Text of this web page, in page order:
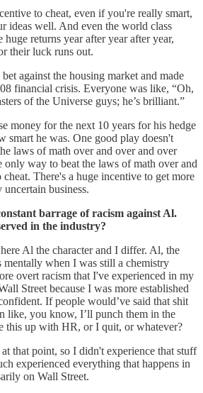
to cheat, even if you're really smart,
ideas well. And even the world class
huge returns year after year after year,
their luck runs out.
against the housing market and made
financial crisis. Everyone was like, “Oh,
of the Universe guys; he’s brilliant.”
money for the next 10 years for his hedge
smart he was. One good play doesn't
laws of math over and over and over
only way to beat the laws of math over and
There's a huge incentive to get more
business.
barrage of racism against Al.
in the industry?
Al the character and I differ. Al, the
mentally when I was still a chemistry
overt racism that I've experienced in my
Street because I was more established
If people would’ve said that shit
like, you know, I’ll punch them in the
this up with HR, or I quit, or whatever?
that point, so I didn't experience that stuff
experienced everything that happens in
on Wall Street.